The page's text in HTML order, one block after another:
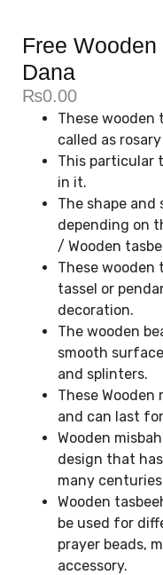
Free
Dana
₨0.00
These wooden
called as
This particular
in it.
The shape and
depending on
/ Wooden
These wooden
tassel or
decoration.
The wooden
smooth
and splinters.
These Wooden
and can last
Wooden
design that
many
Wooden
be used for
prayer beads,
accessory.